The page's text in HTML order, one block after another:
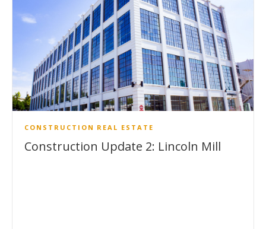
CONSTRUCTION REAL ESTATE
Construction Update 2: Lincoln Mill